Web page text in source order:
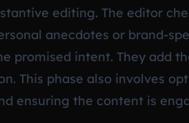
editing. The editor
anecdotes or brand-
promised intent. They add
This phase also involves
ensuring the content is